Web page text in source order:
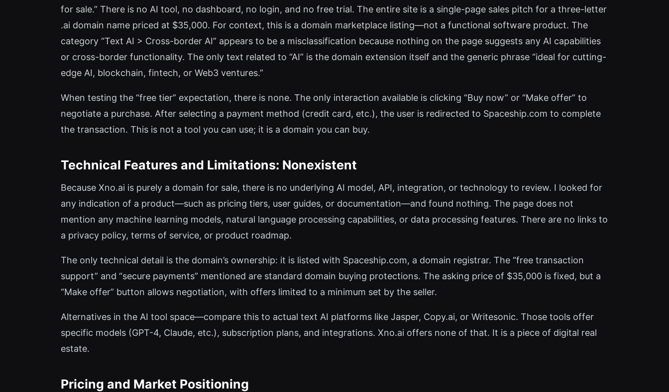
for sale.” There is no AI tool, no dashboard, no login, and no free trial. The entire site is a single-page sales pitch for a three-letter
.ai domain name priced at $35,000. For context, this is a domain marketplace listing—not a functional software product. The
category “Text AI > Cross-border AI” appears to be a misclassification because nothing on the page suggests any AI capabilities
or cross-border functionality. The only text related to “AI” is the domain extension itself and the generic phrase “ideal for cutting-
edge AI, blockchain, fintech, or Web3 ventures.”
When testing the “free tier” expectation, there is none. The only interaction available is clicking “Buy now” or “Make offer” to
negotiate a purchase. After selecting a payment method (credit card, etc.), the user is redirected to Spaceship.com to complete
the transaction. This is not a tool you can use; it is a domain you can buy.
Technical Features and Limitations: Nonexistent
Because Xno.ai is purely a domain for sale, there is no underlying AI model, API, integration, or technology to review. I looked for
any indication of a product—such as pricing tiers, user guides, or documentation—and found nothing. The page does not
mention any machine learning models, natural language processing capabilities, or data processing features. There are no links to
a privacy policy, terms of service, or product roadmap.
The only technical detail is the domain’s ownership: it is listed with Spaceship.com, a domain registrar. The “free transaction
support” and “secure payments” mentioned are standard domain buying protections. The asking price of $35,000 is fixed, but a
“Make offer” button allows negotiation, with offers limited to a minimum set by the seller.
Alternatives in the AI tool space—compare this to actual text AI platforms like Jasper, Copy.ai, or Writesonic. Those tools offer
specific models (GPT-4, Claude, etc.), subscription plans, and integrations. Xno.ai offers none of that. It is a piece of digital real
estate.
Pricing and Market Positioning